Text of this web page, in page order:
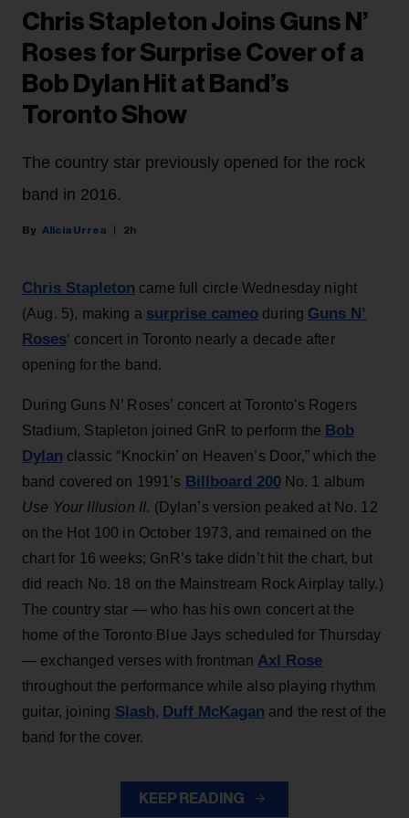
Chris Stapleton Joins Guns N’
Roses for Surprise Cover of a
Bob Dylan Hit at Band’s
Toronto Show
The country star previously opened for the rock
band in 2016.
Alicia Urrea 2h
Chris Stapleton came full circle Wednesday night
(Aug. 5), making a surprise cameo during Guns N’
Roses‘ concert in Toronto nearly a decade after
opening for the band.
During Guns N’ Roses’ concert at Toronto's Rogers
Stadium, Stapleton joined GnR to perform the Bob
Dylan classic “Knockin’ on Heaven’s Door,” which the
band covered on 1991’s Billboard 200No. 1 album
Use Your Illusion II. (Dylan’s version peaked at No. 12
on the Hot 100 in October 1973, and remained on the
chart for 16 weeks; GnR’s take didn’t hit the chart, but
did reach No. 18 on the Mainstream Rock Airplay tally.)
The country star — who has his own concert at the
home of the Toronto Blue Jays scheduled for Thursday
— exchanged verses with frontman Axl Rose
throughout the performance while also playing rhythm
guitar, joining Slash, Duff McKagan and the rest of the
band for the cover.
KEEP READING